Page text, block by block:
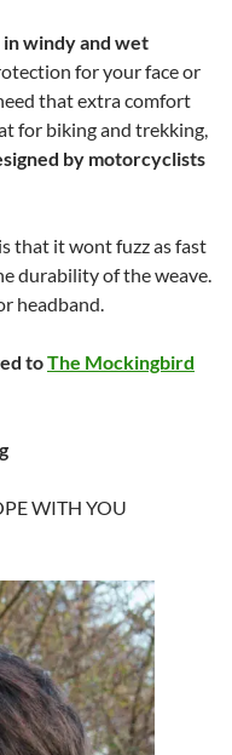
in windy and wet
for your face or
that extra comfort
for biking and trekking,
by motorcyclists
that it wont fuzz as fast
durability of the weave.
headband.
toThe Mockingbird
WITH YOU